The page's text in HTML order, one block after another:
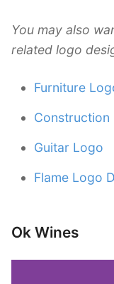
You may also
related logo
Furniture
Construction
Guitar Logo
Flame Logo
Ok Wines